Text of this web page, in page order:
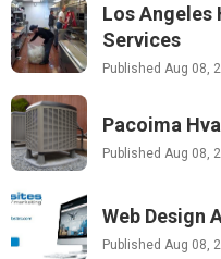
Los Angeles
Services
Published Aug 08,
Pacoima
Published Aug 08,
Web Design
Published Aug 08,